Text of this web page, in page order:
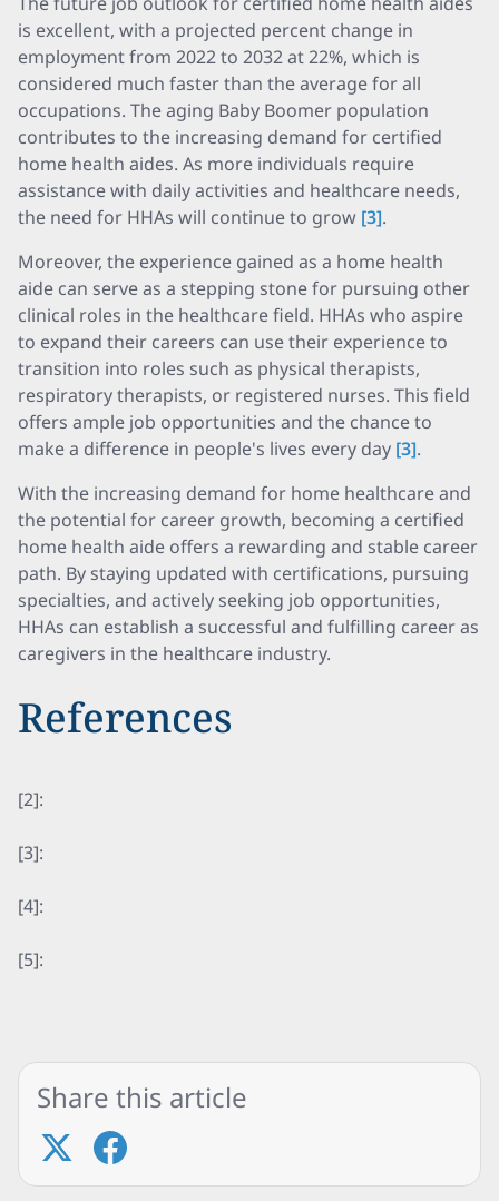
is excellent, with a projected percent change in
employment from 2022 to 2032 at 22%, which is
considered much faster than the average for all
occupations. The aging Baby Boomer population
contributes to the increasing demand for certified
home health aides. As more individuals require
assistance with daily activities and healthcare needs,
the need for HHAs will continue to grow [3].
Moreover, the experience gained as a home health
aide can serve as a stepping stone for pursuing other
clinical roles in the healthcare field. HHAs who aspire
to expand their careers can use their experience to
transition into roles such as physical therapists,
respiratory therapists, or registered nurses. This field
offers ample job opportunities and the chance to
make a difference in people's lives every day [3].
With the increasing demand for home healthcare and
the potential for career growth, becoming a certified
home health aide offers a rewarding and stable career
path. By staying updated with certifications, pursuing
specialties, and actively seeking job opportunities,
HHAs can establish a successful and fulfilling career as
caregivers in the healthcare industry.
References
[2]:
[3]:
[4]:
[5]:
Share this article